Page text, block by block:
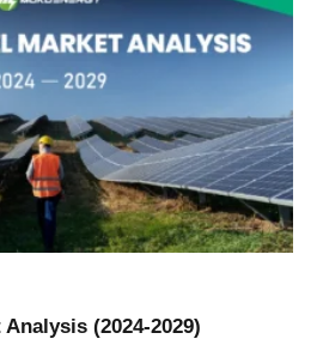
(2024-2029)